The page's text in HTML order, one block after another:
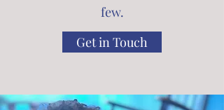
few.
Get in Touch